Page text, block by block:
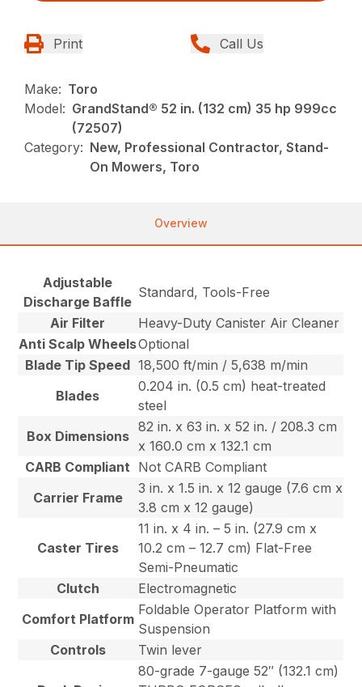
Print Call Us
Make: Toro
Model: GrandStand® 52 in. (132 cm) 35 hp 999cc
(72507)
Category: New, Professional Contractor, Stand-
On Mowers, Toro
Overview
Adjustable
Discharge Baffle
Standard, Tools-Free
Air Filter
Heavy-Duty Canister Air Cleaner
Anti Scalp WheelsOptional
Blade Tip Speed 18,500 ft/min / 5,638 m/min
Blades
0.204 in. (0.5 cm) heat-treated
steel
Box Dimensions
82 in. x 63 in. x 52 in. / 208.3 cm
x 160.0 cm x 132.1 cm
CARB Compliant Not CARB Compliant
Carrier Frame
3 in. x 1.5 in. x 12 gauge (7.6 cm x
3.8 cm x 12 gauge)
Caster Tires
11 in. x 4 in. – 5 in. (27.9 cm x
10.2 cm – 12.7 cm) Flat-Free
Semi-Pneumatic
Clutch
Electromagnetic
Comfort Platform
Foldable Operator Platform with
Suspension
Controls
Twin lever
80-grade 7-gauge 52″ (132.1 cm)